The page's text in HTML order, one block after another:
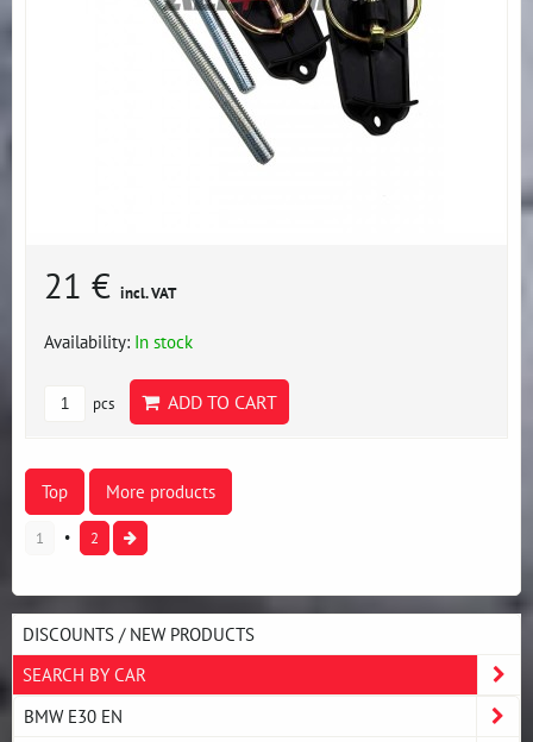
21 € incl. VAT
Availability: In stock
pcs ADD TO CART
Top More products
1 2
DISCOUNTS / NEW PRODUCTS
SEARCH BY CAR
BMW E30 EN